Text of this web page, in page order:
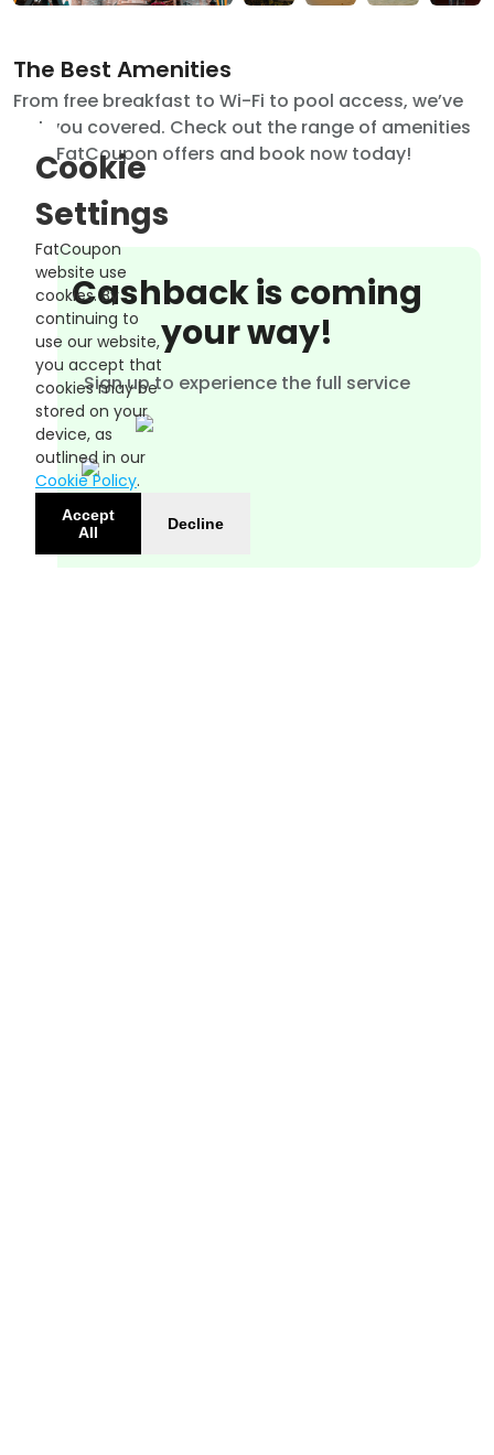
The Best Amenities
From free breakfast to Wi-Fi to pool access, we’ve
got you covered. Check out the range of amenities
that FatCoupon offers and book now today!
Cashback is coming
your way!
Sign up to experience the full service
Cookie
Settings
FatCoupon
website use
cookies. By
continuing to
use our website,
you accept that
cookies may be
stored on your
device, as
outlined in our
Cookie Policy.
Accept
All
Decline